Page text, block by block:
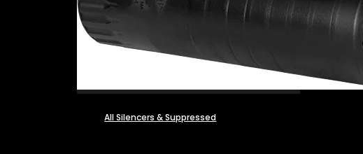
All Silencers & Suppressed